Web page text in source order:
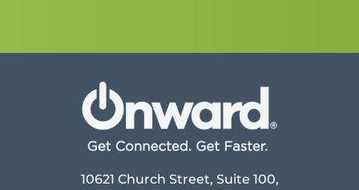
10621 Church Street, Suite 100,